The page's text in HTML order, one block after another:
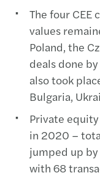
The four CEE
values
Poland, the
deals done
also took
Bulgaria,
Private
in 2020 –
jumped up
with 68